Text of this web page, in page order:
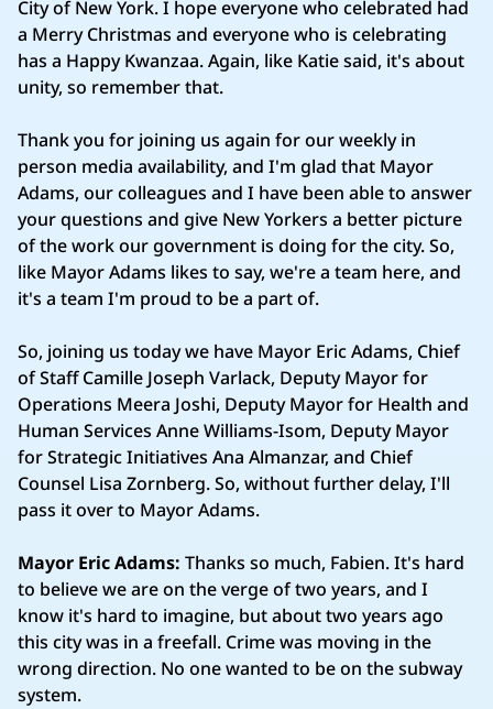
City of New York. I hope everyone who celebrated had
a Merry Christmas and everyone who is celebrating
has a Happy Kwanzaa. Again, like Katie said, it's about
unity, so remember that.
Thank you for joining us again for our weekly in
person media availability, and I'm glad that Mayor
Adams, our colleagues and I have been able to answer
your questions and give New Yorkers a better picture
of the work our government is doing for the city. So,
like Mayor Adams likes to say, we're a team here, and
it's a team I'm proud to be a part of.
So, joining us today we have Mayor Eric Adams, Chief
of Staff Camille Joseph Varlack, Deputy Mayor for
Operations Meera Joshi, Deputy Mayor for Health and
Human Services Anne Williams‑Isom, Deputy Mayor
for Strategic Initiatives Ana Almanzar, and Chief
Counsel Lisa Zornberg. So, without further delay, I'll
pass it over to Mayor Adams.
Mayor Eric Adams: Thanks so much, Fabien. It's hard
to believe we are on the verge of two years, and I
know it's hard to imagine, but about two years ago
this city was in a freefall. Crime was moving in the
wrong direction. No one wanted to be on the subway
system.